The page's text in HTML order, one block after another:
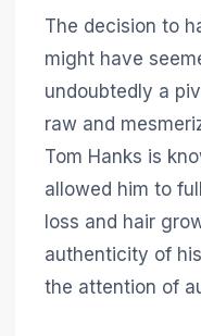
The decision to
might have
undoubtedly a
raw and
Tom Hanks is
allowed him to
loss and hair
authenticity of
the attention of